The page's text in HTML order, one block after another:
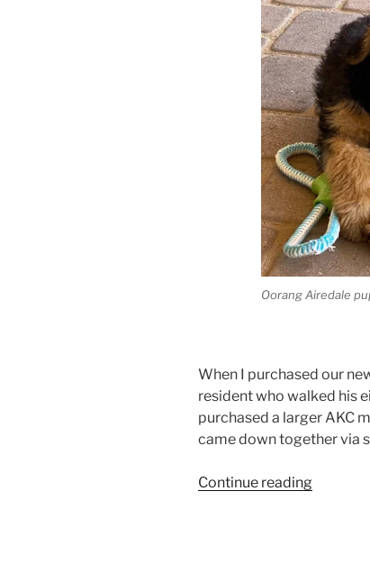
Oorang Airedale
When I purchased our
resident who walked his
purchased a larger AKC
came down together via
Continue reading“Arizona